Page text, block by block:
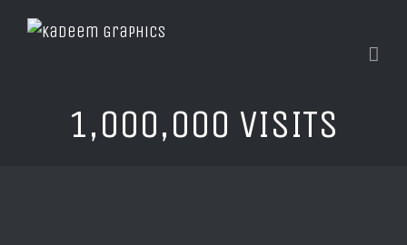
1,000,000 VISITS